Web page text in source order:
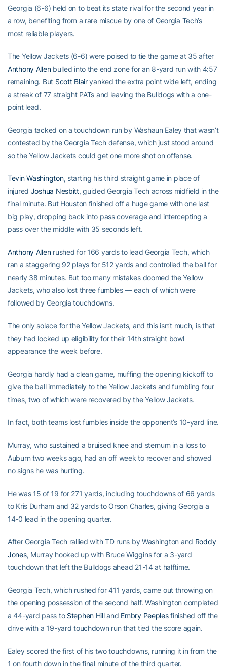
Georgia (6-6) held on to beat its state rival for the second year in
a row, benefiting from a rare miscue by one of Georgia Tech’s
most reliable players.
The Yellow Jackets (6-6) were poised to tie the game at 35 after
Anthony Allenbulled into the end zone for an 8-yard run with 4:57
remaining. But Scott Blairyanked the extra point wide left, ending
a streak of 77 straight PATs and leaving the Bulldogs with a one-
point lead.
Georgia tacked on a touchdown run by Washaun Ealey that wasn’t
contested by the Georgia Tech defense, which just stood around
so the Yellow Jackets could get one more shot on offense.
Tevin Washington, starting his third straight game in place of
injured Joshua Nesbitt, guided Georgia Tech across midfield in the
final minute. But Houston finished off a huge game with one last
big play, dropping back into pass coverage and intercepting a
pass over the middle with 35 seconds left.
Anthony Allenrushed for 166 yards to lead Georgia Tech, which
ran a staggering 92 plays for 512 yards and controlled the ball for
nearly 38 minutes. But too many mistakes doomed the Yellow
Jackets, who also lost three fumbles — each of which were
followed by Georgia touchdowns.
The only solace for the Yellow Jackets, and this isn’t much, is that
they had locked up eligibility for their 14th straight bowl
appearance the week before.
Georgia hardly had a clean game, muffing the opening kickoff to
give the ball immediately to the Yellow Jackets and fumbling four
times, two of which were recovered by the Yellow Jackets.
In fact, both teams lost fumbles inside the opponent’s 10-yard line.
Murray, who sustained a bruised knee and sternum in a loss to
Auburn two weeks ago, had an off week to recover and showed
no signs he was hurting.
He was 15 of 19 for 271 yards, including touchdowns of 66 yards
to Kris Durham and 32 yards to Orson Charles, giving Georgia a
14-0 lead in the opening quarter.
After Georgia Tech rallied with TD runs by Washington and Roddy
Jones, Murray hooked up with Bruce Wiggins for a 3-yard
touchdown that left the Bulldogs ahead 21-14 at halftime.
Georgia Tech, which rushed for 411 yards, came out throwing on
the opening possession of the second half. Washington completed
a 44-yard pass to Stephen Hilland Embry Peeplesfinished off the
drive with a 19-yard touchdown run that tied the score again.
Ealey scored the first of his two touchdowns, running it in from the
1 on fourth down in the final minute of the third quarter.